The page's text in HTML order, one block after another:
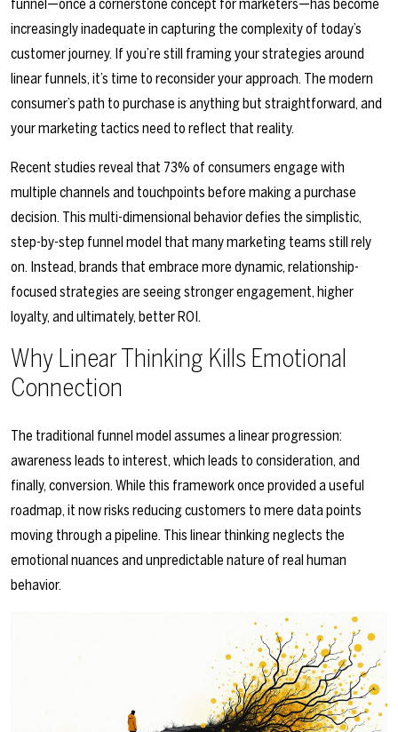
funnel—once a cornerstone concept for marketers—has become
increasingly inadequate in capturing the complexity of today’s
customer journey. If you’re still framing your strategies around
linear funnels, it’s time to reconsider your approach. The modern
consumer’s path to purchase is anything but straightforward, and
your marketing tactics need to reflect that reality.
Recent studies reveal that 73% of consumers engage with
multiple channels and touchpoints before making a purchase
decision. This multi-dimensional behavior defies the simplistic,
step-by-step funnel model that many marketing teams still rely
on. Instead, brands that embrace more dynamic, relationship-
focused strategies are seeing stronger engagement, higher
loyalty, and ultimately, better ROI.
Why Linear Thinking Kills Emotional
Connection
The traditional funnel model assumes a linear progression:
awareness leads to interest, which leads to consideration, and
finally, conversion. While this framework once provided a useful
roadmap, it now risks reducing customers to mere data points
moving through a pipeline. This linear thinking neglects the
emotional nuances and unpredictable nature of real human
behavior.